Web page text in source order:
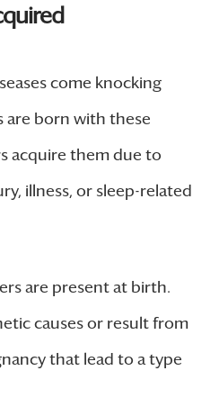
come knocking
are born with these
acquire them due to
illness, or sleep-related
are present at birth.
causes or result from
that lead to a type